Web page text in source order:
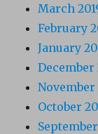
March
February
January
December
November
October